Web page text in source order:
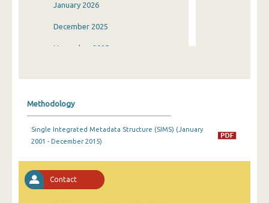
January 2026
December 2025
November 2025
July 2025
May 2025
Methodology
Single Integrated Metadata Structure (SIMS) (January
2001 - December 2015)
Contact